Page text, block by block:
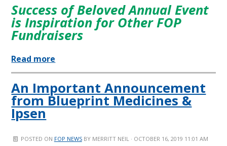
Success of Beloved Annual Event
is Inspiration for Other FOP
Fundraisers
Read more
An Important Announcement
from Blueprint Medicines &
Ipsen
POSTED ON FOP NEWSBY MERRITT NEIL · OCTOBER 16, 2019 11:01 AM